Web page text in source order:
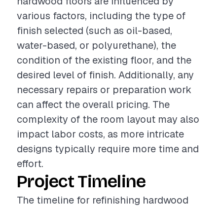
various factors, including the type of
finish selected (such as oil-based,
water-based, or polyurethane), the
condition of the existing floor, and the
desired level of finish. Additionally, any
necessary repairs or preparation work
can affect the overall pricing. The
complexity of the room layout may also
impact labor costs, as more intricate
designs typically require more time and
effort.
Project Timeline
The timeline for refinishing hardwood